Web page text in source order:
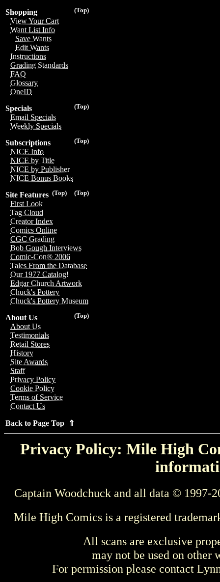
(Top)
Shopping
View Your Cart
Want List Info
Save Wants
Edit Wants
Instructions
Grading Standards
FAQ
Glossary
OneID
(Top)
Specials
Email Specials
Weekly Specials
(Top)
Subscriptions
NICE Info
NICE by Title
NICE by Publisher
NICE Bonus Books
(Top)
(Top)
Site Features
First Look
Tag Cloud
Creator Index
Comics Online
CGC Grading
Bob Gough Interviews
Comic-Con® 2006
Tales From the Database
Our 1977 Catalog!
Edgar Church Artwork
Chuck's Pottery
Chuck's Pottery Museum
(Top)
About Us
About Us
Testimonials
Retail Stores
History
Site Awards
Staff
Privacy Policy
Cookie Policy
Terms of Service
Contact Us
Back to Page Top ⇑
Privacy Policy: Mile High
Captain Woodchuck and all data © 1997-
Mile High Comics is a registered
All scans are exclusive
may not be used on other
For permission please contact